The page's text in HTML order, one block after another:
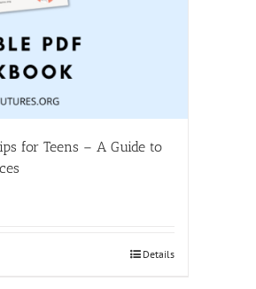
for Teens – A Guide to
Details